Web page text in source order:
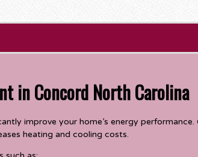
in Concord North Carolina
improve your home’s energy
heating and cooling costs.